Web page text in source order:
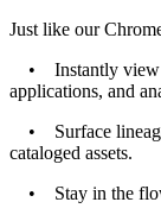
Just like our
• Instantly view
applications, and
• Surface
cataloged assets.
• Stay in the